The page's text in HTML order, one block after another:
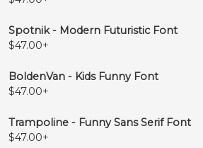
Spotnik - Modern Futuristic Font
$47.00+
BoldenVan - Kids Funny Font
$47.00+
Trampoline - Funny Sans Serif Font
$47.00+